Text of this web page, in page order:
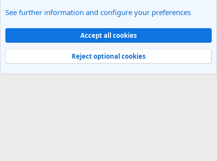
Members
Light Theme
Contact us
Terms and rules Privacy policy Help
R
Community platform by XenForo® © 2010-2025 XenForo Ltd.
See further information and configure your preferences
Accept all cookies
Reject optional cookies